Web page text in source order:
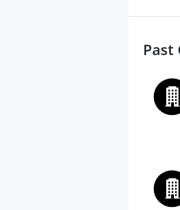
Past